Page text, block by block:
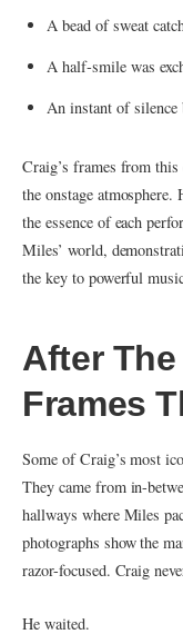
A bead of sweat
A half‑smile was
An instant of silence
Craig’s frames from
the onstage
the essence of each
Miles’ world,
the key to powerful
After
Frames
Some of Craig’s most
They came from in-
hallways where Miles
photographs show the
razor-focused. Craig
He waited.